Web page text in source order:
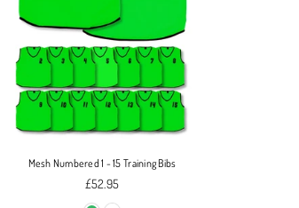
Mesh Numbered 1 - 15 Training Bibs
£52.95